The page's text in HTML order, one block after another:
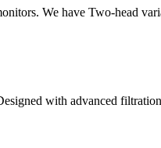
We have Two-head
with advanced